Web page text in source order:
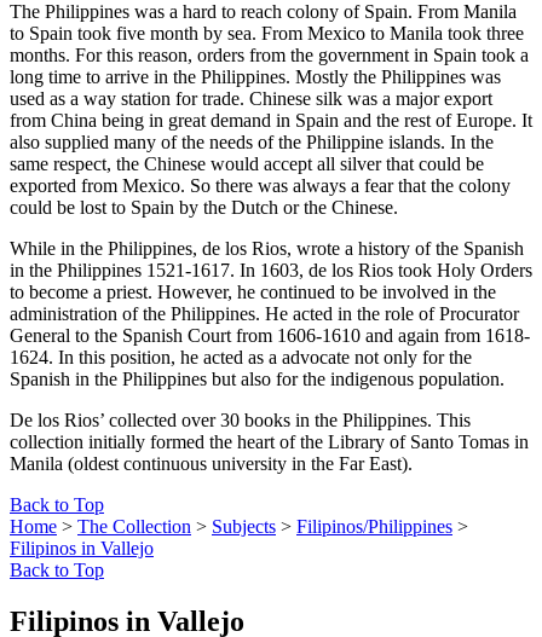
The Philippines was a hard to reach colony of Spain. From Manila
to Spain took five month by sea. From Mexico to Manila took three
months. For this reason, orders from the government in Spain took a
long time to arrive in the Philippines. Mostly the Philippines was
used as a way station for trade. Chinese silk was a major export
from China being in great demand in Spain and the rest of Europe. It
also supplied many of the needs of the Philippine islands. In the
same respect, the Chinese would accept all silver that could be
exported from Mexico. So there was always a fear that the colony
could be lost to Spain by the Dutch or the Chinese.
While in the Philippines, de los Rios, wrote a history of the Spanish
in the Philippines 1521-1617. In 1603, de los Rios took Holy Orders
to become a priest. However, he continued to be involved in the
administration of the Philippines. He acted in the role of Procurator
General to the Spanish Court from 1606-1610 and again from 1618-
1624. In this position, he acted as a advocate not only for the
Spanish in the Philippines but also for the indigenous population.
De los Rios’ collected over 30 books in the Philippines. This
collection initially formed the heart of the Library of Santo Tomas in
Manila (oldest continuous university in the Far East).
Back to Top
Home > The Collection > Subjects > Filipinos/Philippines >
Filipinos in Vallejo
Back to Top
Filipinos in Vallejo